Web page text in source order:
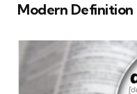
Modern Definition